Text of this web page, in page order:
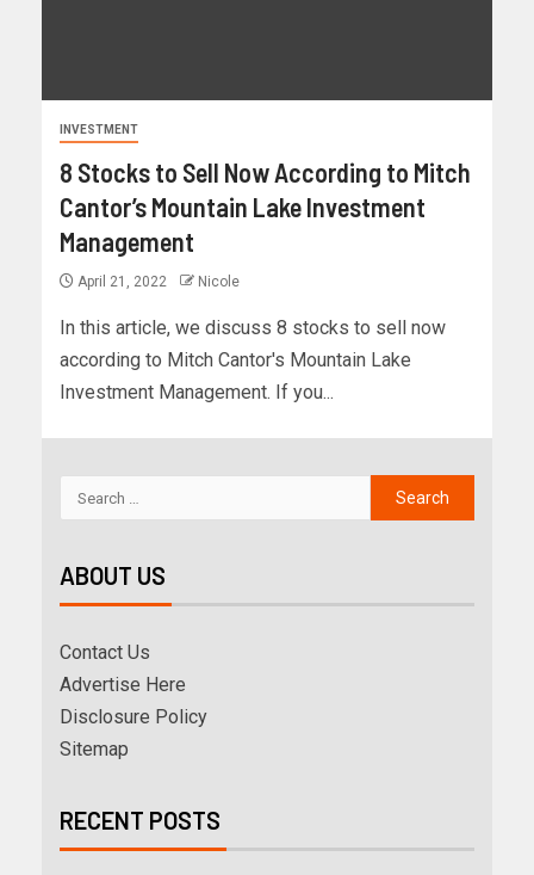
INVESTMENT
8 Stocks to Sell Now According to Mitch
Cantor’s Mountain Lake Investment
Management
April 21, 2022 Nicole
In this article, we discuss 8 stocks to sell now
according to Mitch Cantor's Mountain Lake
Investment Management. If you...
ABOUT US
Contact Us
Advertise Here
Disclosure Policy
Sitemap
RECENT POSTS